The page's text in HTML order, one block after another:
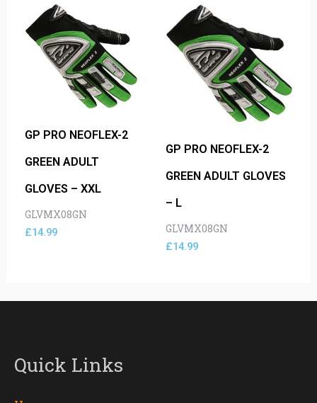
GP PRO NEOFLEX-2
GREEN ADULT
GLOVES – XXL
GLVMX08GN
£14.99
GP PRO NEOFLEX-2
GREEN ADULT GLOVES
– L
GLVMX08GN
£14.99
Quick Links